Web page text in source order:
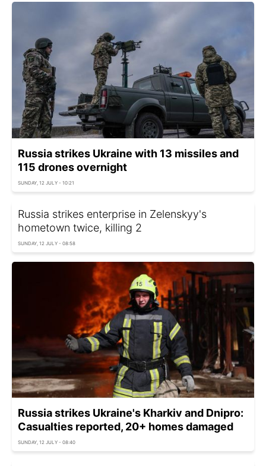
Russia strikes Ukraine with 13 missiles and
115 drones overnight
SUNDAY, 12 JULY - 10:21
Russia strikes enterprise in Zelenskyy's
hometown twice, killing 2
SUNDAY, 12 JULY - 08:58
Russia strikes Ukraine's Kharkiv and Dnipro:
Casualties reported, 20+ homes damaged
SUNDAY, 12 JULY - 08:40